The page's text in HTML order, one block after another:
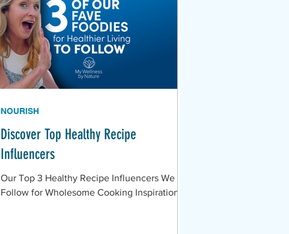
Discover Top Healthy Recipe
Influencers
Our Top 3 Healthy Recipe Influencers We
Follow for Wholesome Cooking Inspiration
NOURISH